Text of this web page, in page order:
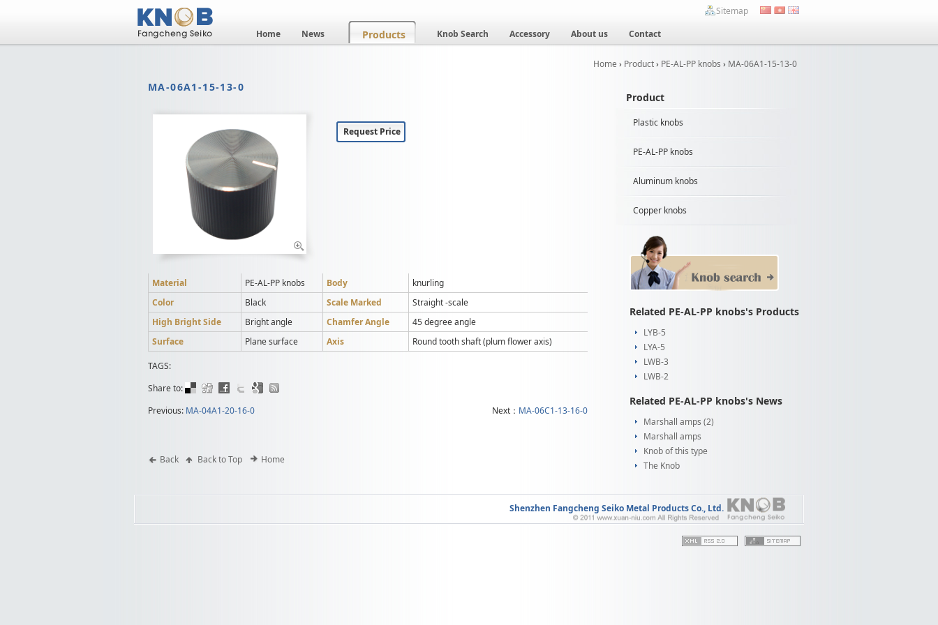
Sitemap
Home
News Products Knob Search Accessory About us Contact
Home › Product› PE-AL-PP knobs › MA-06A1-15-13-0
MA-06A1-15-13-0
Request Price
Material PE-AL-PP knobs Body
knurling
Color
Black Scale Marked
Straight -scale
High Bright Side
Bright angle Chamfer Angle
45 degree angle
Surface
Plane surface Axis Round tooth shaft (plum flower axis)
TAGS:
Share to:
Previous: MA-04A1-20-16-0 Next： MA-06C1-13-16-0
Back Back to Top Home
Product
Plastic knobs
PE-AL-PP knobs
Aluminum knobs
Copper knobs
Related PE-AL-PP knobs's Products
LYB-5
LYA-5
LWB-3
LWB-2
Related PE-AL-PP knobs's News
Marshall amps (2)
Marshall amps
Knob of this type
The Knob
Shenzhen Fangcheng Seiko Metal Products Co., Ltd.